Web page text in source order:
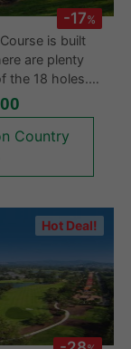
-17%
is built
are plenty
the 18 holes.
a complete
and the
Country
Hot Deal!